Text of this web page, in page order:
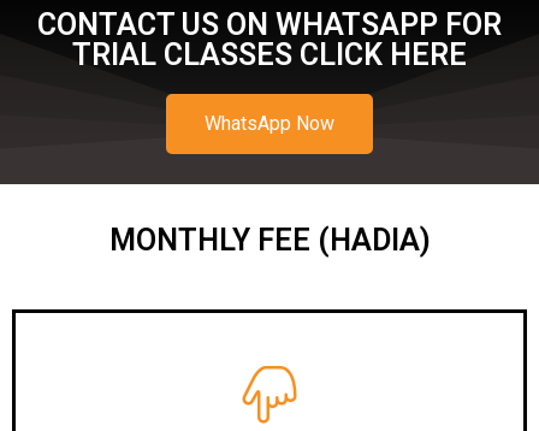
CONTACT US ON WHATSAPP FOR
TRIAL CLASSES CLICK HERE
WhatsApp Now
MONTHLY FEE (HADIA)